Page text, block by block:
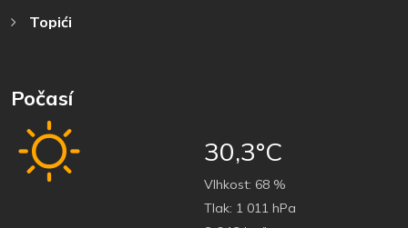
Topići
Počasí
30,3°C
Vlhkost: 68 %
Tlak: 1 011 hPa